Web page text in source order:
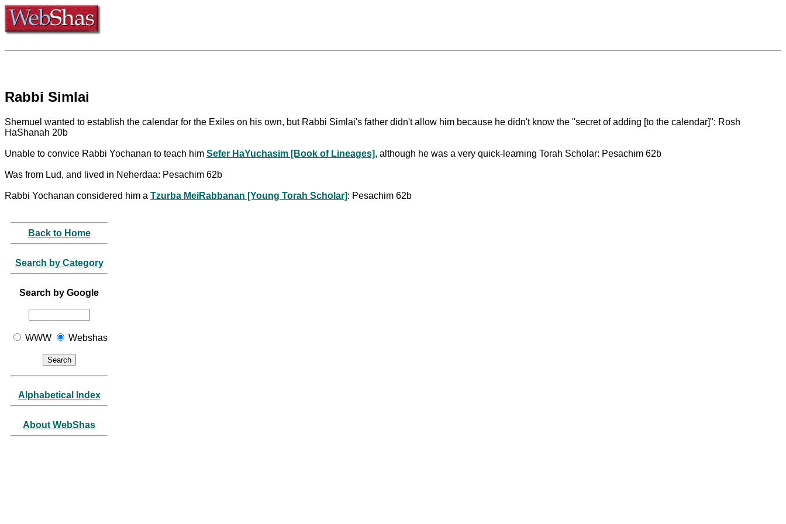
Rabbi Simlai
Shemuel wanted to establish the calendar for the Exiles on his own, but Rabbi Simlai's father didn't allow him because he didn't know the "secret of adding [to the calendar]": Rosh
HaShanah 20b
Unable to convice Rabbi Yochanan to teach him Sefer HaYuchasim [Book of Lineages], although he was a very quick-learning Torah Scholar: Pesachim 62b
Was from Lud, and lived in Neherdaa: Pesachim 62b
Rabbi Yochanan considered him a Tzurba MeiRabbanan [Young Torah Scholar]: Pesachim 62b
Back to Home
Search by Category
Search by Google
WWW Webshas
Alphabetical Index
About WebShas